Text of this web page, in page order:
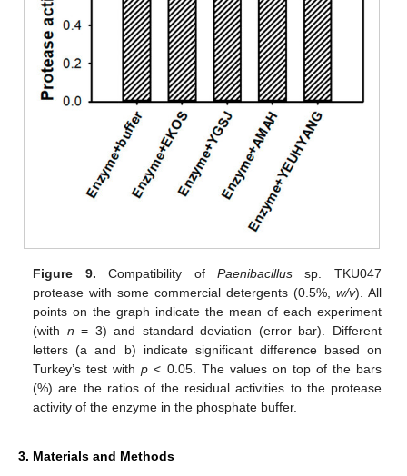
Figure 9. Compatibility of Paenibacillus sp. TKU047
protease with some commercial detergents (0.5%, w/v). All
points on the graph indicate the mean of each experiment
(with n = 3) and standard deviation (error bar). Different
letters (a and b) indicate significant difference based on
Turkey’s test withp < 0.05. The values on top of the bars
(%) are the ratios of the residual activities to the protease
activity of the enzyme in the phosphate buffer.
3. Materials and Methods